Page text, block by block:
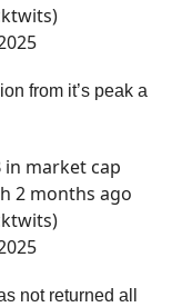
from it’s peak a
in market cap
2 months ago
not returned all